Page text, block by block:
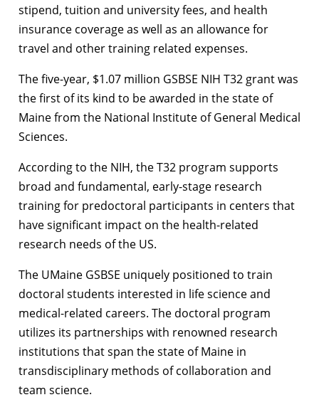
stipend, tuition and university fees, and health
insurance coverage as well as an allowance for
travel and other training related expenses.
The five-year, $1.07 million GSBSE NIH T32 grant was
the first of its kind to be awarded in the state of
Maine from the National Institute of General Medical
Sciences.
According to the NIH, the T32 program supports
broad and fundamental, early-stage research
training for predoctoral participants in centers that
have significant impact on the health-related
research needs of the US.
The UMaine GSBSE uniquely positioned to train
doctoral students interested in life science and
medical-related careers. The doctoral program
utilizes its partnerships with renowned research
institutions that span the state of Maine in
transdisciplinary methods of collaboration and
team science.